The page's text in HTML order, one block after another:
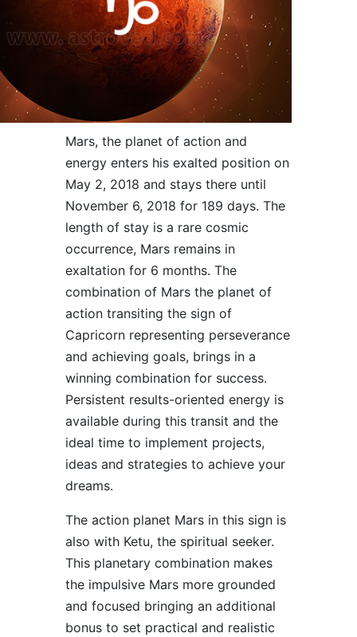
Mars, the planet of action and
energy enters his exalted position on
May 2, 2018 and stays there until
November 6, 2018 for 189 days. The
length of stay is a rare cosmic
occurrence, Mars remains in
exaltation for 6 months. The
combination of Mars the planet of
action transiting the sign of
Capricorn representing perseverance
and achieving goals, brings in a
winning combination for success.
Persistent results-oriented energy is
available during this transit and the
ideal time to implement projects,
ideas and strategies to achieve your
dreams.
The action planet Mars in this sign is
also with Ketu, the spiritual seeker.
This planetary combination makes
the impulsive Mars more grounded
and focused bringing an additional
bonus to set practical and realistic